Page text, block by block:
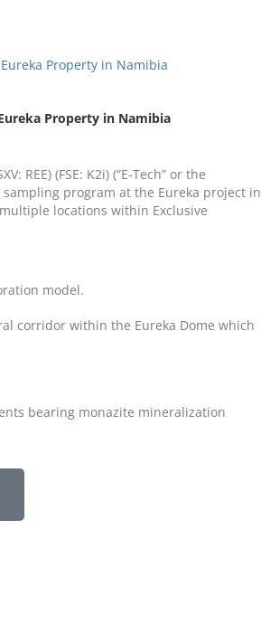
Property in Namibia
REE) (FSE: K2i) (“E-Tech” or the
program at the Eureka project in
locations within Exclusive
model.
corridor within the Eureka Dome which
bearing monazite mineralization